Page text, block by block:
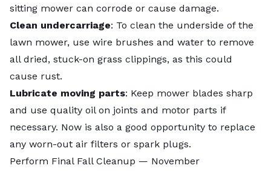
sitting mower can corrode or cause damage.
Clean undercarriage: To clean the underside of the
lawn mower, use wire brushes and water to remove
all dried, stuck-on grass clippings, as this could
cause rust.
Lubricate moving parts: Keep mower blades sharp
and use quality oil on joints and motor parts if
necessary. Now is also a good opportunity to replace
any worn-out air filters or spark plugs.
Perform Final Fall Cleanup — November